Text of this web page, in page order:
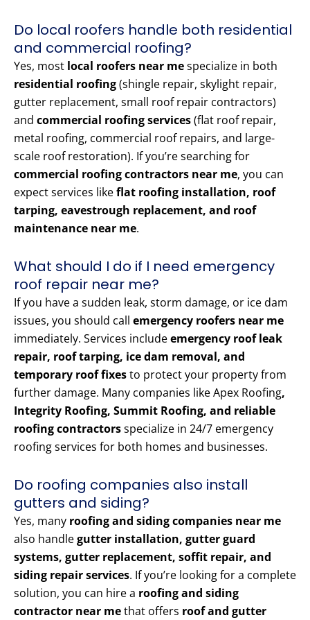
Do local roofers handle both residential
and commercial roofing?
Yes, most local roofers near mespecialize in both
residential roofing(shingle repair, skylight repair,
gutter replacement, small roof repair contractors)
and commercial roofing services(flat roof repair,
metal roofing, commercial roof repairs, and large-
scale roof restoration). If you’re searching for
commercial roofing contractors near me, you can
expect services likeflat roofing installation, roof
tarping, eavestrough replacement, and roof
maintenance near me.
What should I do if I need emergency
roof repair near me?
If you have a sudden leak, storm damage, or ice dam
issues, you should call emergency roofers near me
immediately. Services includeemergency roof leak
repair, roof tarping, ice dam removal, and
temporary roof fixesto protect your property from
further damage. Many companies like Apex Roofing,
Integrity Roofing, Summit Roofing, and reliable
roofing contractorsspecialize in 24/7 emergency
roofing services for both homes and businesses.
Do roofing companies also install
gutters and siding?
Yes, many roofing and siding companies near me
also handlegutter installation, gutter guard
systems, gutter replacement, soffit repair, and
siding repair services. If you’re looking for a complete
solution, you can hire a roofing and siding
contractor near methat offers roof and gutter